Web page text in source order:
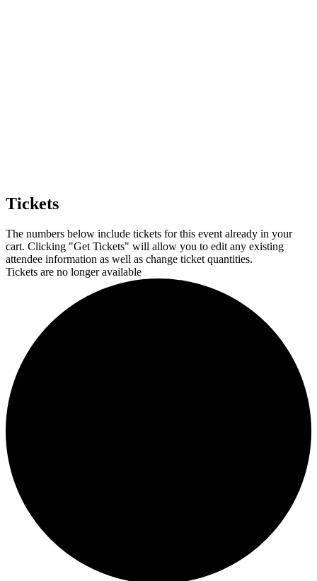
Tickets
The numbers below include tickets for this event already in your
cart. Clicking "Get Tickets" will allow you to edit any existing
attendee information as well as change ticket quantities.
Tickets are no longer available